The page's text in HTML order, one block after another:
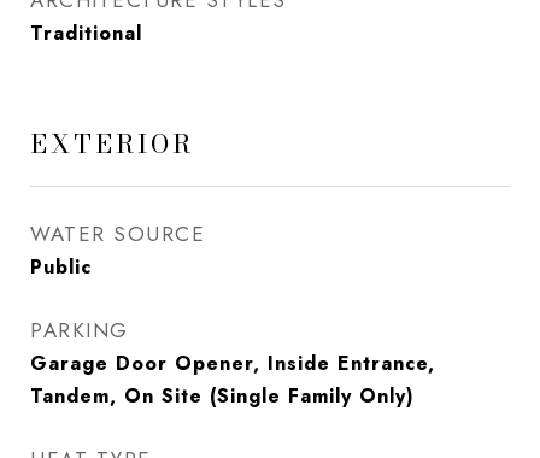
Traditional
EXTERIOR
WATER SOURCE
Public
PARKING
Garage Door Opener, Inside Entrance,
Tandem, On Site (Single Family Only)